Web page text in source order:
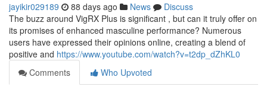
jayikir029189 88 days ago News
Discuss
The buzz around VigRX Plus is significant , but can it truly offer on
its promises of enhanced masculine performance? Numerous
users have expressed their opinions online, creating a blend of
positive and https://www.youtube.com/watch?v=t2dp_dZhKL0
Comments
Who Upvoted